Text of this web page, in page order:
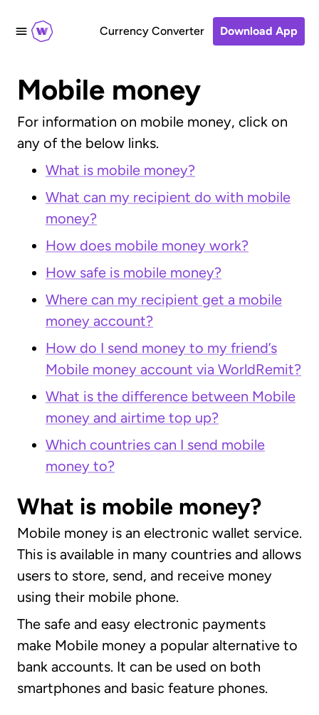
Currency Converter Download App
Mobile money
For information on mobile money, click on
any of the below links.
What is mobile money?
What can my recipient do with mobile
money?
How does mobile money work?
How safe is mobile money?
Where can my recipient get a mobile
money account?
How do I send money to my friend’s
Mobile money account via WorldRemit?
What is the difference between Mobile
money and airtime top up?
Which countries can I send mobile
money to?
What is mobile money?
Mobile money is an electronic wallet service.
This is available in many countries and allows
users to store, send, and receive money
using their mobile phone.
The safe and easy electronic payments
make Mobile money a popular alternative to
bank accounts. It can be used on both
smartphones and basic feature phones.